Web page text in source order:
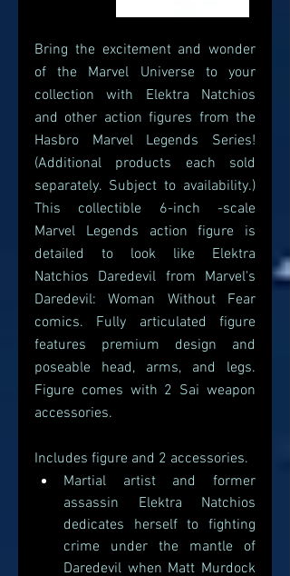
Bring the excitement and wonder
of the Marvel Universe to your
collection with Elektra Natchios
and other action figures from the
Hasbro Marvel Legends Series!
(Additional products each sold
separately. Subject to availability.)
This collectible 6-inch -scale
Marvel Legends action figure is
detailed to look like Elektra
Natchios Daredevil from Marvel's
Daredevil: Woman Without Fear
comics. Fully articulated figure
features premium design and
poseable head, arms, and legs.
Figure comes with 2 Sai weapon
accessories.
Includes figure and 2 accessories.
Martial artist and former
assassin Elektra Natchios
dedicates herself to fighting
crime under the mantle of
Daredevil when Matt Murdock